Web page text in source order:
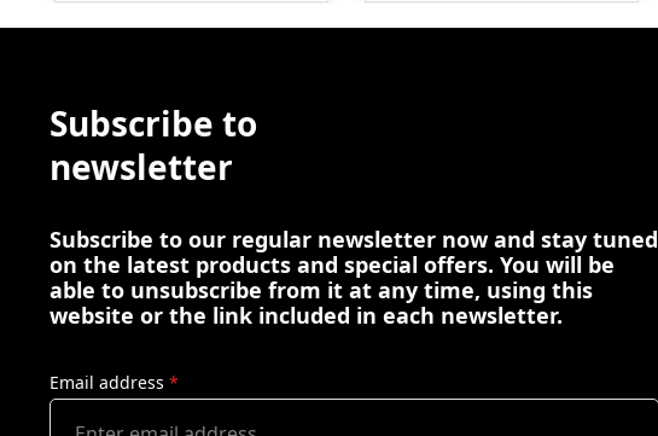
Subscribe to
newsletter
Subscribe to our regular newsletter now and stay tuned
on the latest products and special offers. You will be
able to unsubscribe from it at any time, using this
website or the link included in each newsletter.
Email address *